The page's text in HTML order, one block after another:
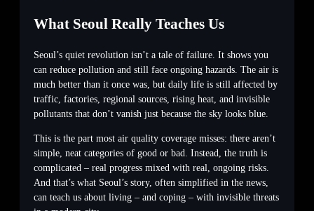
What Seoul Really Teaches Us
Seoul’s quiet revolution isn’t a tale of failure. It shows you
can reduce pollution and still face ongoing hazards. The air is
much better than it once was, but daily life is still affected by
traffic, factories, regional sources, rising heat, and invisible
pollutants that don’t vanish just because the sky looks blue.
This is the part most air quality coverage misses: there aren’t
simple, neat categories of good or bad. Instead, the truth is
complicated – real progress mixed with real, ongoing risks.
And that’s what Seoul’s story, often simplified in the news,
can teach us about living – and coping – with invisible threats